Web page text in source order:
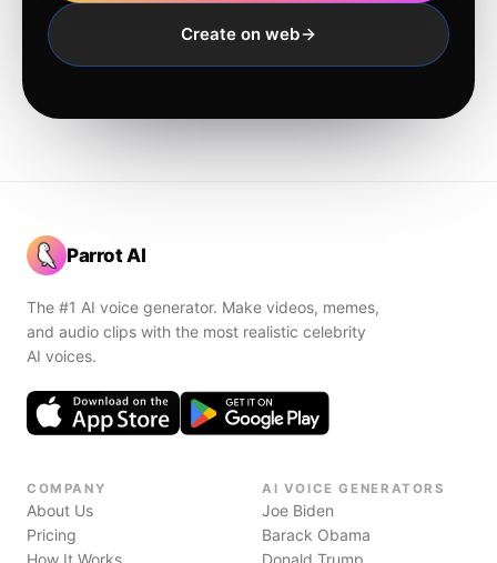
Create on web
Parrot AI
The #1 AI voice generator. Make videos, memes,
and audio clips with the most realistic celebrity
AI voices.
COMPANY
About Us
Pricing
How It Works
AI VOICE GENERATORS
Joe Biden
Barack Obama
Donald Trump